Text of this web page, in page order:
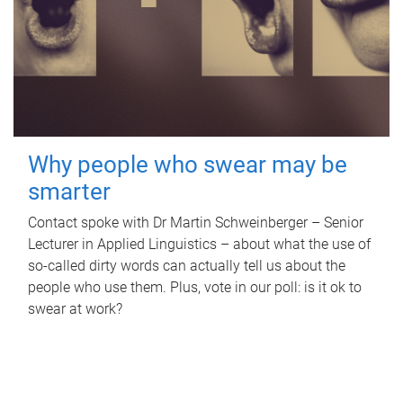
Why people who swear may be
smarter
Contact spoke with Dr Martin Schweinberger – Senior
Lecturer in Applied Linguistics – about what the use of
so-called dirty words can actually tell us about the
people who use them. Plus, vote in our poll: is it ok to
swear at work?